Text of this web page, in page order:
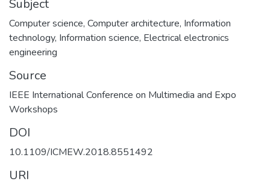
Subject
Computer science, Computer architecture, Information
technology, Information science, Electrical electronics
engineering
Source
IEEE International Conference on Multimedia and Expo
DOI
10.1109/ICMEW.2018.8551492
URI